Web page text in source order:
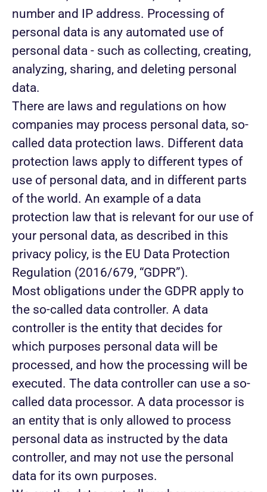
number and IP address. Processing of
personal data is any automated use of
personal data - such as collecting, creating,
analyzing, sharing, and deleting personal
data.
There are laws and regulations on how
companies may process personal data, so-
called data protection laws. Different data
protection laws apply to different types of
use of personal data, and in different parts
of the world. An example of a data
protection law that is relevant for our use of
your personal data, as described in this
privacy policy, is the EU Data Protection
Regulation (2016/679, “GDPR”).
Most obligations under the GDPR apply to
the so-called data controller. A data
controller is the entity that decides for
which purposes personal data will be
processed, and how the processing will be
executed. The data controller can use a so-
called data processor. A data processor is
an entity that is only allowed to process
personal data as instructed by the data
controller, and may not use the personal
data for its own purposes.